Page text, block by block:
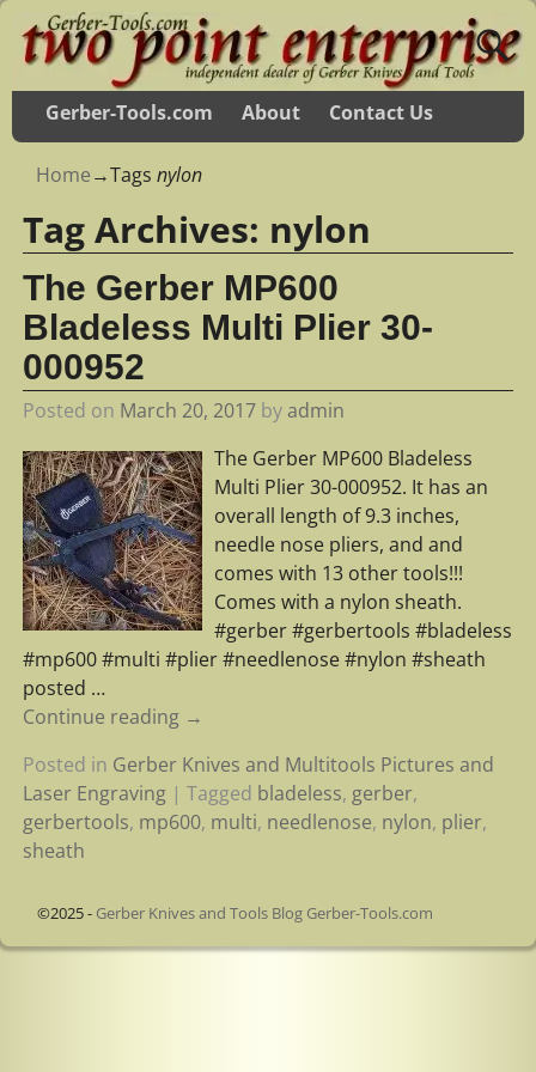
Gerber-Tools.com About Contact Us
Home→Tags nylon
Tag Archives: nylon
The Gerber MP600
Bladeless Multi Plier 30-
000952
Posted on March 20, 2017 byadmin
The Gerber MP600 Bladeless
Multi Plier 30-000952. It has an
overall length of 9.3 inches,
needle nose pliers, and and
comes with 13 other tools!!!
Comes with a nylon sheath.
#gerber #gerbertools #bladeless
#mp600 #multi #plier #needlenose #nylon #sheath
posted …
Continue reading →
Posted in Gerber Knives and Multitools Pictures and
Laser Engraving| Tagged bladeless, gerber,
gerbertools, mp600, multi, needlenose, nylon, plier,
sheath
©2025 - Gerber Knives and Tools Blog Gerber-Tools.com